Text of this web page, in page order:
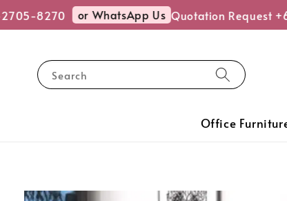
8270 or WhatsApp Us Quotation Request
Search
Office